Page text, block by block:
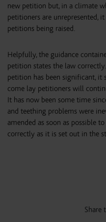
new petition but, in a climate
petitioners are unrepresented,
petitions being raised.
Helpfully, the guidance
petition states the law
petition has been significant,
come lay petitioners will
It has now been some time
and teething problems were
amended as soon as possible
correctly as it is set out in the
Share